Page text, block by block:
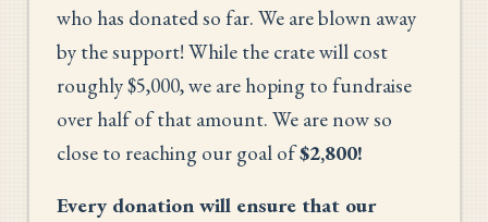
who has donated so far. We are blown away
by the support! While the crate will cost
roughly $5,000, we are hoping to fundraise
over half of that amount. We are now so
close to reaching our goal of$2,800!
Every donation will ensure that our